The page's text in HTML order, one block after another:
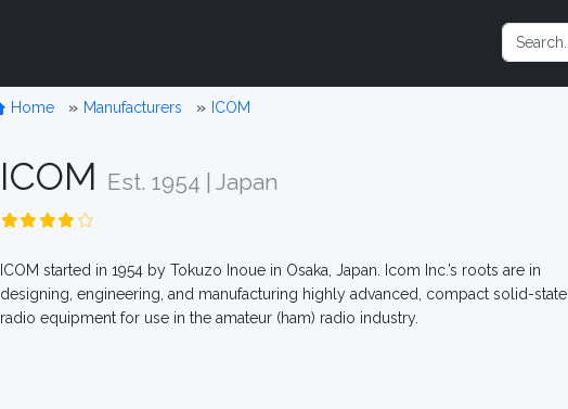
Home Manufacturers ICOM
ICOM Est. 1954 | Japan
ICOM started in 1954 by Tokuzo Inoue in Osaka, Japan. Icom Inc.’s roots are in
designing, engineering, and manufacturing highly advanced, compact solid-state
radio equipment for use in the amateur (ham) radio industry.